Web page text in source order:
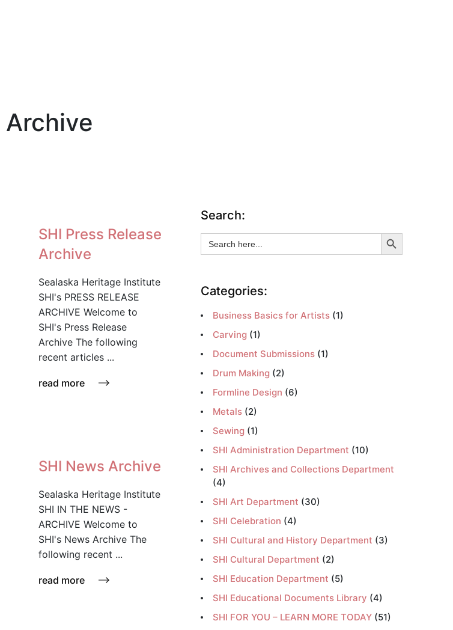
Archive
SHI Press Release
Archive
Sealaska Heritage Institute
SHI's PRESS RELEASE
ARCHIVE Welcome to
SHI's Press Release
Archive The following
recent articles ...
read more
SHI News Archive
Sealaska Heritage Institute
SHI IN THE NEWS -
ARCHIVE Welcome to
SHI's News Archive The
following recent ...
read more
Search:
Search
for:
Search Button
Categories:
Business Basics for Artists (1)
Carving (1)
Document Submissions (1)
Drum Making (2)
Formline Design (6)
Metals (2)
Sewing (1)
SHI Administration Department (10)
SHI Archives and Collections Department
(4)
SHI Art Department (30)
SHI Celebration (4)
SHI Cultural and History Department (3)
SHI Cultural Department (2)
SHI Education Department (5)
SHI Educational Documents Library (4)
SHI FOR YOU – LEARN MORE TODAY (51)